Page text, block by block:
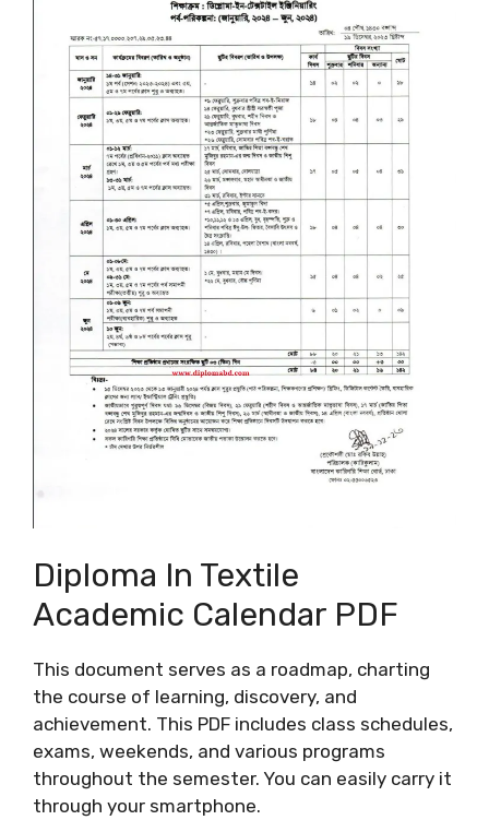
Diploma In Textile
Academic Calendar PDF
This document serves as a roadmap, charting
the course of learning, discovery, and
achievement. This PDF includes class schedules,
exams, weekends, and various programs
throughout the semester. You can easily carry it
through your smartphone.